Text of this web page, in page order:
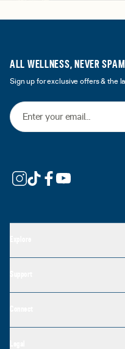
ALL WELLNESS, NEVER
Sign up for exclusive offers & the
Email Address